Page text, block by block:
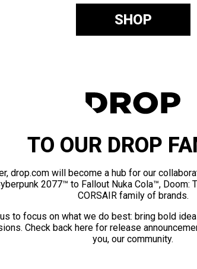
SHOP
TO OUR DROP
drop.com will become a hub for our
2077™ to Fallout Nuka Cola™, Doom:
CORSAIR family of brands.
to focus on what we do best: bring bold
Check back here for release
you, our community.